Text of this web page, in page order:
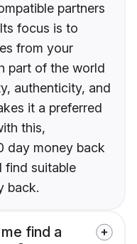
partners
focus is to
from your
part of the world
authenticity, and
it a preferred
this,
day money back
find suitable
back.
find a